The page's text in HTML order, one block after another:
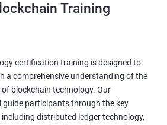
Training
certification training is designed to
a comprehensive understanding of the
blockchain technology. Our
guide participants through the key
distributed ledger technology,